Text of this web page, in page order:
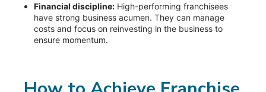
Financial discipline: High-performing franchisees
have strong business acumen. They can manage
costs and focus on reinvesting in the business to
ensure momentum.